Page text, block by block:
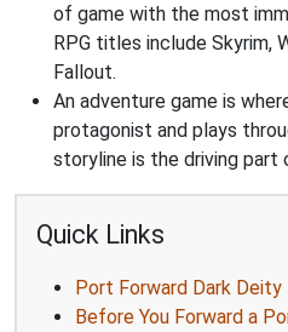
of game with the most
RPG titles include Skyrim,
Fallout.
An adventure game is
protagonist and plays
storyline is the driving part
Quick Links
Port Forward Dark Deity
Before You Forward a